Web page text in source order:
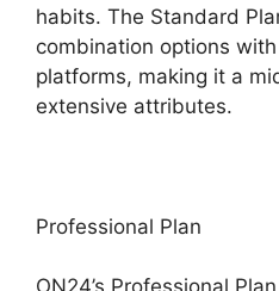
habits. The Standard
combination options
platforms, making it a
extensive attributes.
Professional Plan